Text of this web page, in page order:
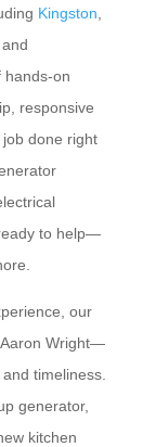
Kingston
, and
hands-on
responsive
done right
to help—
our
Wright—
timeliness.
generator,
kitchen